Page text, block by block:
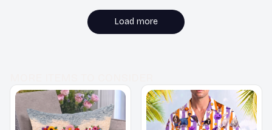
adds personality to
any room.
Load more